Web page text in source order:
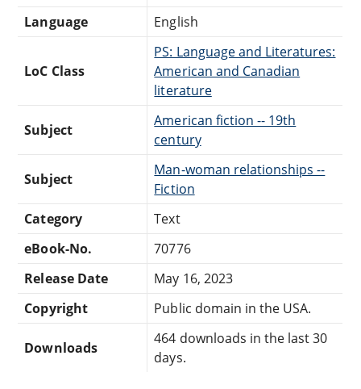
Language
English
LoC Class
PS: Language and Literatures:
American and Canadian
literature
Subject
American fiction -- 19th
century
Subject
Man-woman relationships --
Fiction
Category
Text
eBook-No.
70776
Release Date
May 16, 2023
Copyright
Public domain in the USA.
Downloads
464 downloads in the last 30
days.